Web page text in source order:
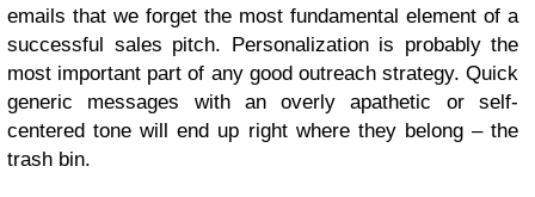
emails that we forget the most fundamental element of a
successful sales pitch. Personalization is probably the
most important part of any good outreach strategy. Quick
generic messages with an overly apathetic or self-
centered tone will end up right where they belong – the
trash bin.